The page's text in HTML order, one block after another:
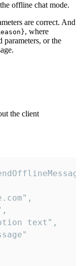
offline chat mode.
are correct. And
, where
parameters, or the
the client
text",